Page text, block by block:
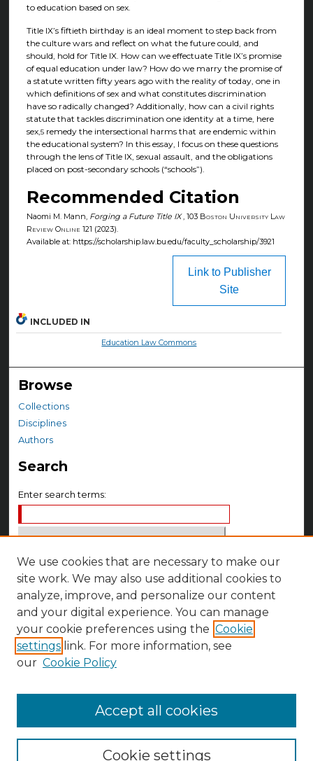
to education based on sex.
Title IX’s fiftieth birthday is an ideal moment to step back from
the culture wars and reflect on what the future could, and
should, hold for Title IX. How can we effectuate Title IX’s promise
of equal education under law? How do we marry the promise of
a statute written fifty years ago with the reality of today, one in
which definitions of sex and what constitutes discrimination
have so radically changed? Additionally, how can a civil rights
statute that tackles discrimination one identity at a time, here
sex,5remedy the intersectional harms that are endemic within
the educational system? In this essay, I focus on these questions
through the lens of Title IX, sexual assault, and the obligations
placed on post-secondary schools (“schools”).
Recommended Citation
Naomi M. Mann, Forging a Future Title IX, 103 Boston University Law
Review Online 121 (2023).
Available at: https://scholarship.law.bu.edu/faculty_scholarship/3921
Link to Publisher
Site
INCLUDED IN
Education Law Commons
Browse
Collections
Disciplines
Authors
Search
Enter search terms:
Select context to search:
Advanced Search
Notify me via email orRSS
Author Corner
We use cookies that are necessary to make our
site work. We may also use additional cookies to
analyze, improve, and personalize our content
and your digital experience. You can manage
your cookie preferences using the Cookie
settings link. For more information, see
our Cookie Policy
Cookie settings
Accept all cookies